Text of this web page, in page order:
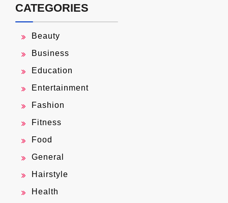
CATEGORIES
Beauty
Business
Education
Entertainment
Fashion
Fitness
Food
General
Hairstyle
Health